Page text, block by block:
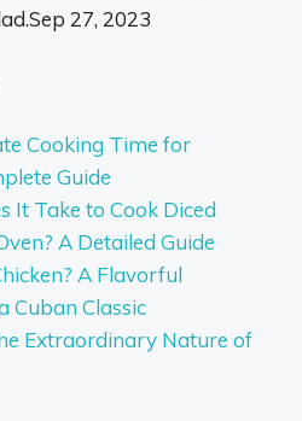
Sep 27, 2023
Cooking Time for
Guide
It Take to Cook Diced
A Detailed Guide
A Flavorful
Cuban Classic
Extraordinary Nature of